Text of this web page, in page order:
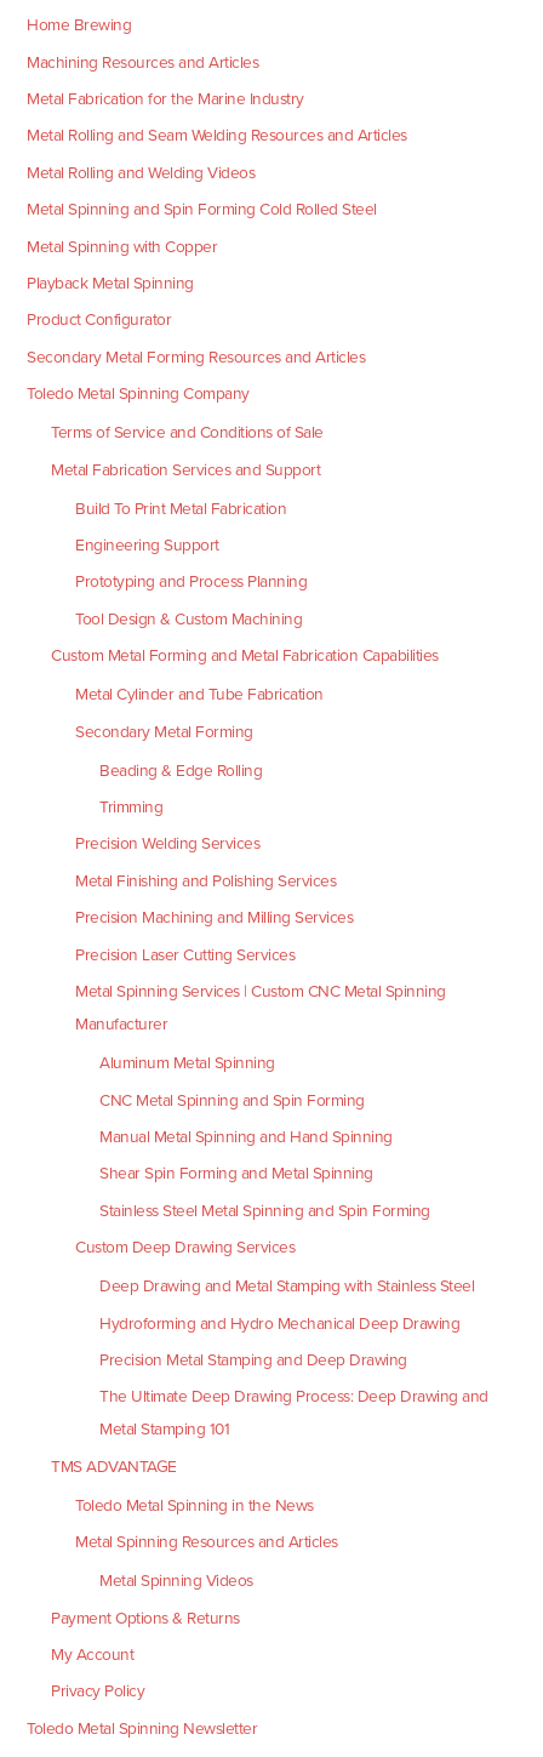
Home Brewing
Machining Resources and Articles
Metal Fabrication for the Marine Industry
Metal Rolling and Seam Welding Resources and Articles
Metal Rolling and Welding Videos
Metal Spinning and Spin Forming Cold Rolled Steel
Metal Spinning with Copper
Playback Metal Spinning
Product Configurator
Secondary Metal Forming Resources and Articles
Toledo Metal Spinning Company
Terms of Service and Conditions of Sale
Metal Fabrication Services and Support
Build To Print Metal Fabrication
Engineering Support
Prototyping and Process Planning
Tool Design & Custom Machining
Custom Metal Forming and Metal Fabrication Capabilities
Metal Cylinder and Tube Fabrication
Secondary Metal Forming
Beading & Edge Rolling
Trimming
Precision Welding Services
Metal Finishing and Polishing Services
Precision Machining and Milling Services
Precision Laser Cutting Services
Metal Spinning Services | Custom CNC Metal Spinning
Manufacturer
Aluminum Metal Spinning
CNC Metal Spinning and Spin Forming
Manual Metal Spinning and Hand Spinning
Shear Spin Forming and Metal Spinning
Stainless Steel Metal Spinning and Spin Forming
Custom Deep Drawing Services
Deep Drawing and Metal Stamping with Stainless Steel
Hydroforming and Hydro Mechanical Deep Drawing
Precision Metal Stamping and Deep Drawing
The Ultimate Deep Drawing Process: Deep Drawing and
Metal Stamping 101
TMS ADVANTAGE
Toledo Metal Spinning in the News
Metal Spinning Resources and Articles
Metal Spinning Videos
Payment Options & Returns
My Account
Privacy Policy
Toledo Metal Spinning Newsletter